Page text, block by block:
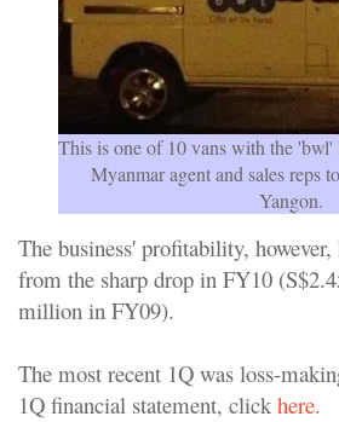
This is one of 10 vans with the 'bwl'
Myanmar agent and sales reps
Yangon.
The business' profitability, however,
from the sharp drop in FY10
million in FY09).
The most recent 1Q was loss-
1Q financial statement, click here.